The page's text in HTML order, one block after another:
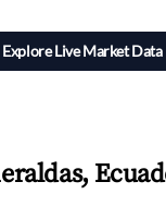
Explore Live Market Data